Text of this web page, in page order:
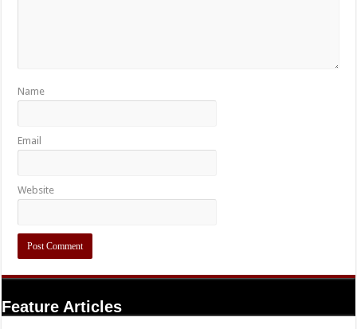
Name
Email
Website
Feature Articles